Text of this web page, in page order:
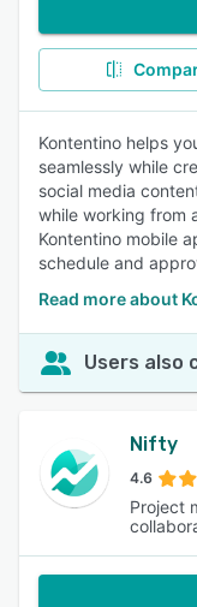
Kontentino helps
seamlessly while
social media
while working from
Kontentino mobile
schedule and
Read more about
Users also
Nifty
4.6
Project